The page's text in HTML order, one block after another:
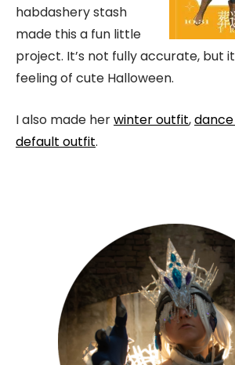
habdashery stash
made this a fun little
project. It’s not fully accurate, but
feeling of cute Halloween.
I also made herwinter outfit,
default outfit.